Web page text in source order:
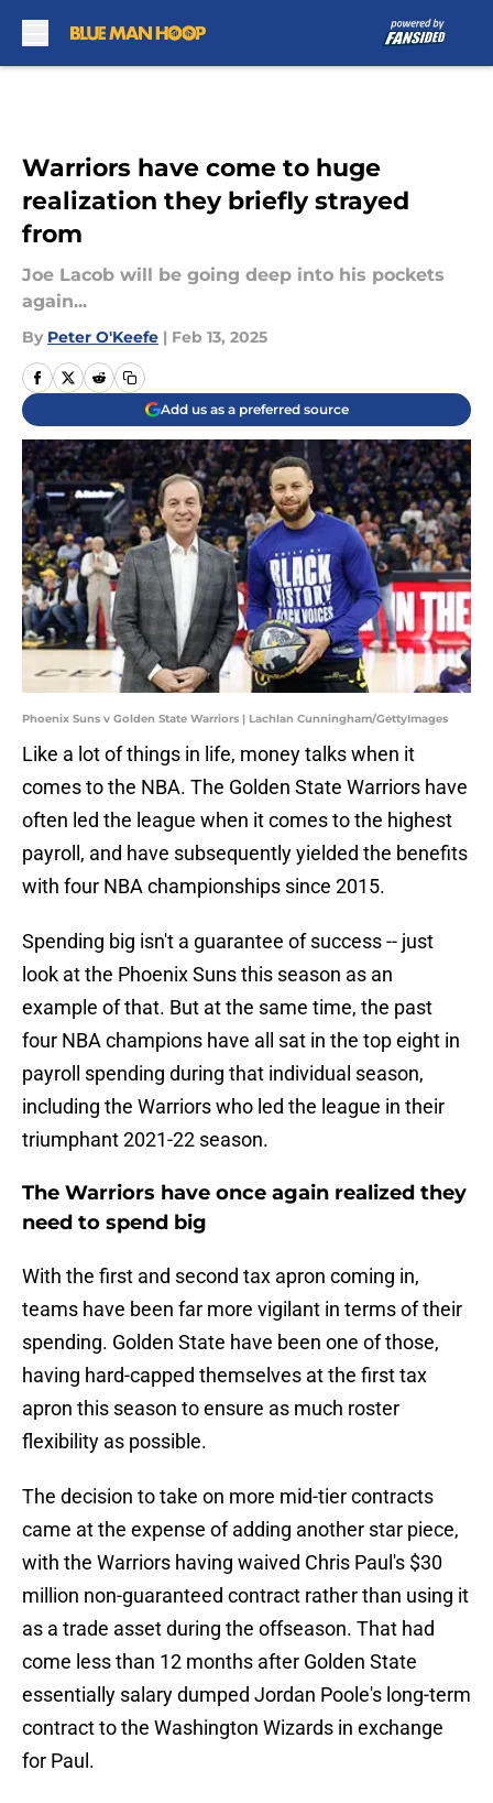
Warriors have come to huge
realization they briefly strayed
from
Joe Lacob will be going deep into his pockets
again...
By Peter O'Keefe | Feb 13, 2025
Add us as a preferred source
Phoenix Suns v Golden State Warriors | Lachlan Cunningham/GettyImages
Like a lot of things in life, money talks when it
comes to the NBA. The Golden State Warriors have
often led the league when it comes to the highest
payroll, and have subsequently yielded the benefits
with four NBA championships since 2015.
Spending big isn't a guarantee of success -- just
look at the Phoenix Suns this season as an
example of that. But at the same time, the past
four NBA champions have all sat in the top eight in
payroll spending during that individual season,
including the Warriors who led the league in their
triumphant 2021-22 season.
The Warriors have once again realized they
need to spend big
With the first and second tax apron coming in,
teams have been far more vigilant in terms of their
spending. Golden State have been one of those,
having hard-capped themselves at the first tax
apron this season to ensure as much roster
flexibility as possible.
The decision to take on more mid-tier contracts
came at the expense of adding another star piece,
with the Warriors having waived Chris Paul's $30
million non-guaranteed contract rather than using it
as a trade asset during the offseason. That had
come less than 12 months after Golden State
essentially salary dumped Jordan Poole's long-term
contract to the Washington Wizards in exchange
for Paul.